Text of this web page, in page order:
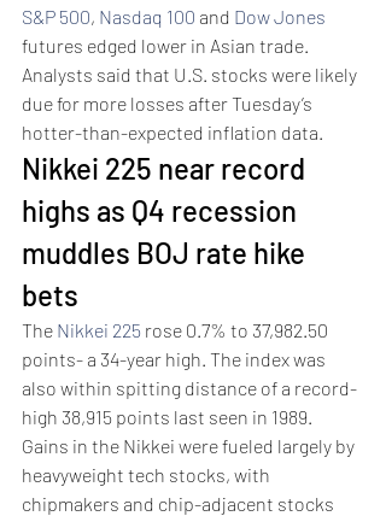
S&P 500, Nasdaq 100 and Dow Jones
futures edged lower in Asian trade.
Analysts said that U.S. stocks were likely
due for more losses after Tuesday’s
hotter-than-expected inflation data.
Nikkei 225 near record
highs as Q4 recession
muddles BOJ rate hike
bets
The Nikkei 225 rose 0.7% to 37,982.50
points- a 34-year high. The index was
also within spitting distance of a record-
high 38,915 points last seen in 1989.
Gains in the Nikkei were fueled largely by
heavyweight tech stocks, with
chipmakers and chip-adjacent stocks